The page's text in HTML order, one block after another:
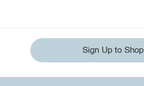
Sign Up to Shop